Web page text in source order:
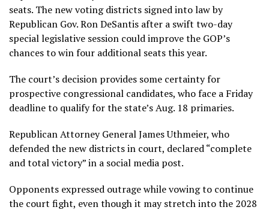
seats. The new voting districts signed into law by
Republican Gov. Ron DeSantis after a swift two-day
special legislative session could improve the GOP’s
chances to win four additional seats this year.
The court’s decision provides some certainty for
prospective congressional candidates, who face a Friday
deadline to qualify for the state’s Aug. 18 primaries.
Republican Attorney General James Uthmeier, who
defended the new districts in court, declared “complete
and total victory” in a social media post.
Opponents expressed outrage while vowing to continue
the court fight, even though it may stretch into the 2028